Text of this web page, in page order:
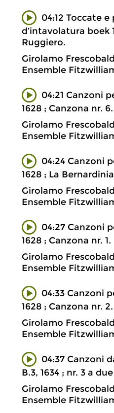
04:12 Toccate
d’intavolatura boek
Ruggiero.
Girolamo
Ensemble
04:21 Canzoni
1628 ; Canzona nr. 6.
Girolamo
Ensemble
04:24 Canzoni
1628 ; La
Girolamo
Ensemble
04:27 Canzoni
1628 ; Canzona nr. 1.
Girolamo
Ensemble
04:33 Canzoni
1628 ; Canzona nr. 2.
Girolamo
Ensemble
04:37 Canzoni
B.3, 1634 ; nr. 3 a
Girolamo
Ensemble